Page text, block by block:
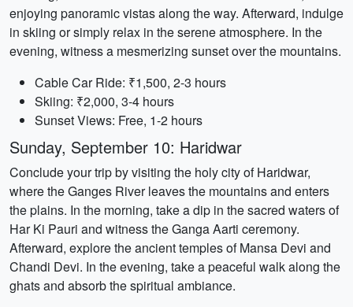
enjoying panoramic vistas along the way. Afterward, indulge
in skiing or simply relax in the serene atmosphere. In the
evening, witness a mesmerizing sunset over the mountains.
Cable Car Ride: ₹1,500, 2-3 hours
Skiing: ₹2,000, 3-4 hours
Sunset Views: Free, 1-2 hours
Sunday, September 10: Haridwar
Conclude your trip by visiting the holy city of Haridwar,
where the Ganges River leaves the mountains and enters
the plains. In the morning, take a dip in the sacred waters of
Har Ki Pauri and witness the Ganga Aarti ceremony.
Afterward, explore the ancient temples of Mansa Devi and
Chandi Devi. In the evening, take a peaceful walk along the
ghats and absorb the spiritual ambiance.